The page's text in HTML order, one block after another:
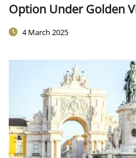
Option Under Golden
4 March 2025